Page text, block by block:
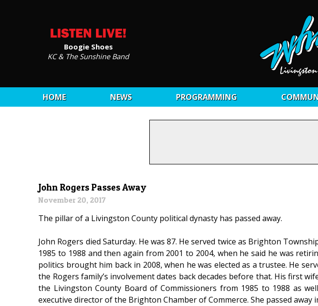
Boogie Shoes
KC & The Sunshine Band
HOME NEWS PROGRAMMING
John Rogers Passes Away
November 20, 2017
The pillar of a Livingston County political dynasty has passed away.
John Rogers died Saturday. He was 87. He served twice as Brighton
1985 to 1988 and then again from 2001 to 2004, when he said he was
politics brought him back in 2008, when he was elected as a trustee. He
the Rogers family’s involvement dates back decades before that. His first
the Livingston County Board of Commissioners from 1985 to 1988 as
executive director of the Brighton Chamber of Commerce. She passed away